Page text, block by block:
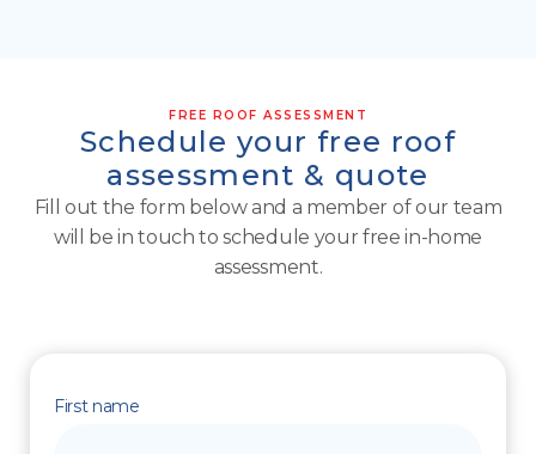
FREE ROOF ASSESSMENT
Schedule your free roof
assessment & quote
Fill out the form below and a member of our team
will be in touch to schedule your free in-home
assessment.
First name